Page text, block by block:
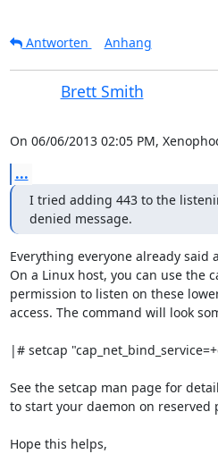
Antworten Anhang
Brett Smith
On 06/06/2013 02:05 PM,
...
I tried adding 443 to the
denied message.
Everything everyone already
On a Linux host, you can use the
permission to listen on these
access. The command will look
|# setcap
See the setcap man page for
to start your daemon on reserved
Hope this helps,